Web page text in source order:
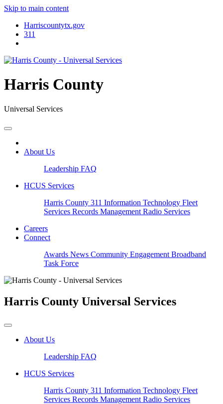
Skip to main content
Harriscountytx.gov
311
Harris County
Universal Services
About Us
Leadership FAQ
HCUS Services
Harris County 311 Information Technology Fleet
Services Records Management Radio Services
Careers
Connect
Awards News Community Engagement Broadband
Task Force
Harris County Universal Services
About Us
Leadership FAQ
HCUS Services
Harris County 311 Information Technology Fleet
Services Records Management Radio Services